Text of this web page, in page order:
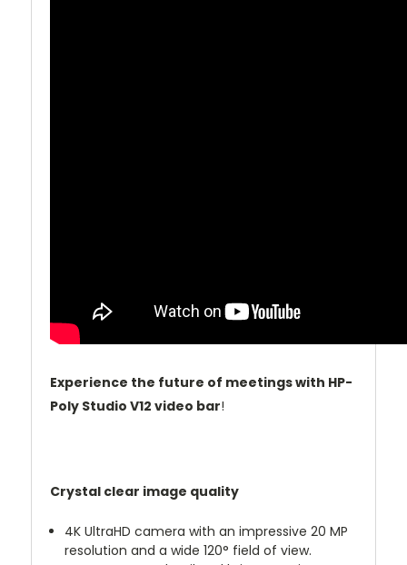
Experience the future of meetings with HP-
Poly Studio V12 video bar!
Crystal clear image quality
4K UltraHD camera with an impressive 20 MP
resolution and a wide 120° field of view.